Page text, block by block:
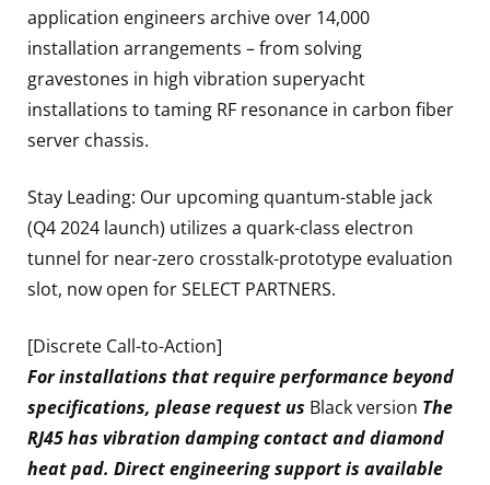
application engineers archive over 14,000
installation arrangements – from solving
gravestones in high vibration superyacht
installations to taming RF resonance in carbon fiber
server chassis.
Stay Leading: Our upcoming quantum-stable jack
(Q4 2024 launch) utilizes a quark-class electron
tunnel for near-zero crosstalk-prototype evaluation
slot, now open for SELECT PARTNERS.
[Discrete Call-to-Action]
For installations that require performance beyond
specifications, please request us Black version The
RJ45 has vibration damping contact and diamond
heat pad. Direct engineering support is available